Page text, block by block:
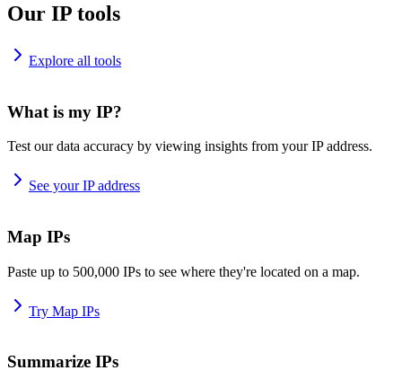
Our IP tools
Explore all tools
What is my IP?
Test our data accuracy by viewing insights from your IP address.
See your IP address
Map IPs
Paste up to 500,000 IPs to see where they're located on a map.
Try Map IPs
Summarize IPs